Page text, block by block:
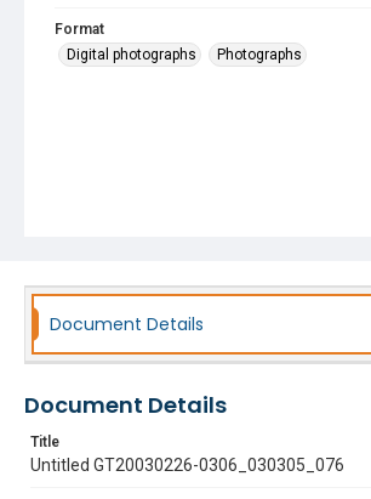
Format
Digital photographs
Photographs
Document Details
Document Details
Title
Untitled GT20030226-0306_030305_076